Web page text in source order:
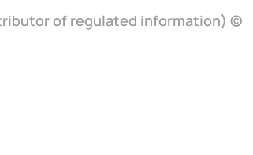
of regulated information) ©